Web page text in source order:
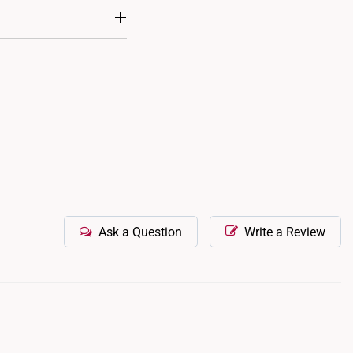
designs
Write a Review
Ask a Question